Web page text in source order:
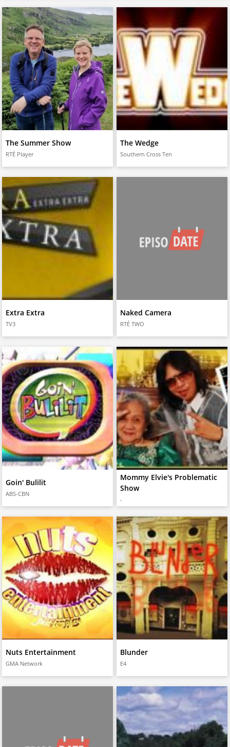
The Summer Show
RTÉ Player
The Wedge
Southern Cross Ten
Extra Extra
TV3
Naked Camera
RTÉ TWO
Goin' Bulilit
ABS-CBN
Mommy Elvie's Problematic
Show
-
Nuts Entertainment
GMA Network
Blunder
E4